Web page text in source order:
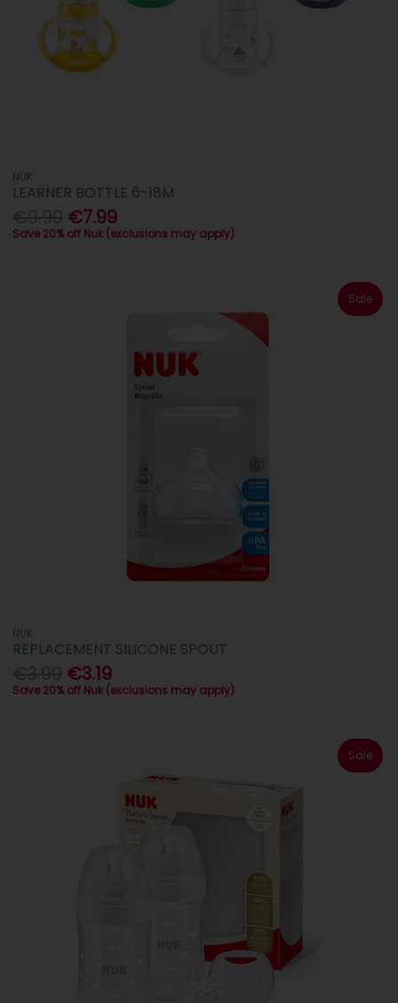
NUK
LEARNER BOTTLE 6-18M
€7.99
Save 20% off Nuk (exclusions may apply)
Sale
NUK
REPLACEMENT SILICONE SPOUT
€3.19
Save 20% off Nuk (exclusions may apply)
Sale